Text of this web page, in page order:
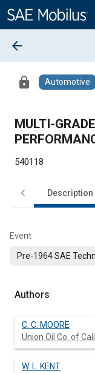
Content
arrow_back
lock Automotive
MULTI-
540118
Description
Event
Pre-1964 SAE
Authors
C. C. MOORE
Union Oil Co. of
W. L. KENT